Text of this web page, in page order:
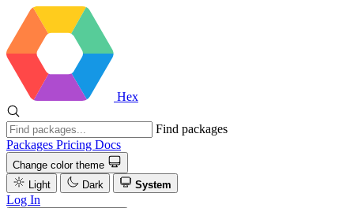
Hex
Find packages
Packages Pricing Docs
Change color theme
Light
Dark System
Log In